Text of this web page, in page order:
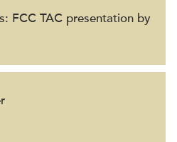
FCC TAC presentation by